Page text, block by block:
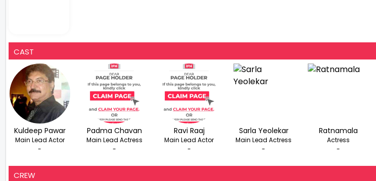
CAST
Kuldeep Pawar
Main Lead Actor
-
Padma Chavan
Main Lead Actress
-
Ravi Raaj
Main Lead Actor
-
Sarla Yeolekar
Main Lead Actress
-
Ratnamala
Actress
-
CREW